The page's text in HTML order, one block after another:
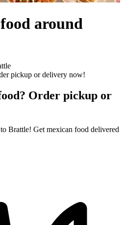
around
Order pickup or
Brattle! Get mexican food delivered